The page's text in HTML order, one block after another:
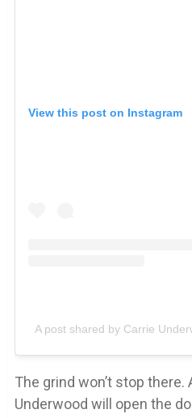
View this post on Instagram
A post shared by Carrie
The grind won’t stop there.
Underwood will open the